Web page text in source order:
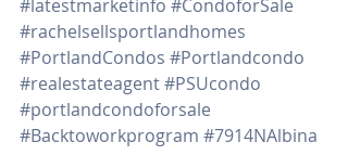
#latestmarketinfo #CondoforSale
#rachelsellsportlandhomes
#PortlandCondos #Portlandcondo
#realestateagent#PSUcondo
#portlandcondoforsale
#Backtoworkprogram #7914NAlbina